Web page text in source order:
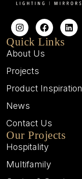
Quick Links
About Us
Projects
Product Inspiration
News
Contact Us
Our Projects
Hospitality
Multifamily